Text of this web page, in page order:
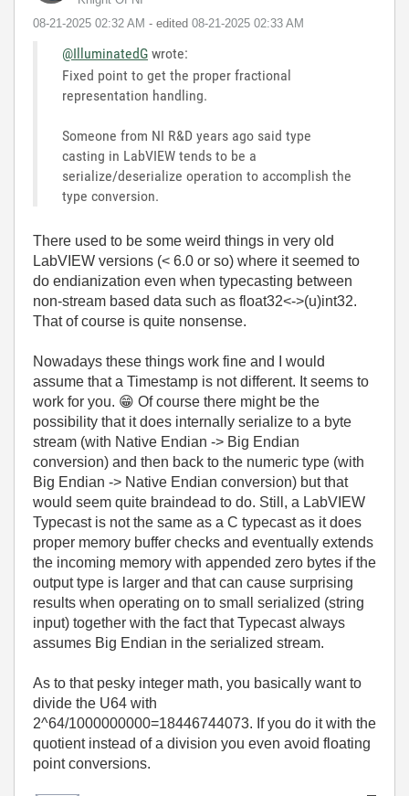
‎08-21-2025 02:32 AM - edited ‎08-21-2025 02:33 AM
@IlluminatedG wrote:
Fixed point to get the proper fractional
representation handling.
Someone from NI R&D years ago said type
casting in LabVIEW tends to be a
serialize/deserialize operation to accomplish the
type conversion.
There used to be some weird things in very old
LabVIEW versions (< 6.0 or so) where it seemed to
do endianization even when typecasting between
non-stream based data such as float32<->(u)int32.
That of course is quite nonsense.
Nowadays these things work fine and I would
assume that a Timestamp is not different. It seems to
work for you. 😁 Of course there might be the
possibility that it does internally serialize to a byte
stream (with Native Endian -> Big Endian
conversion) and then back to the numeric type (with
Big Endian -> Native Endian conversion) but that
would seem quite braindead to do. Still, a LabVIEW
Typecast is not the same as a C typecast as it does
proper memory buffer checks and eventually extends
the incoming memory with appended zero bytes if the
output type is larger and that can cause surprising
results when operating on to small serialized (string
input) together with the fact that Typecast always
assumes Big Endian in the serialized stream.
As to that pesky integer math, you basically want to
divide the U64 with
2^64/1000000000=18446744073. If you do it with the
quotient instead of a division you even avoid floating
point conversions.